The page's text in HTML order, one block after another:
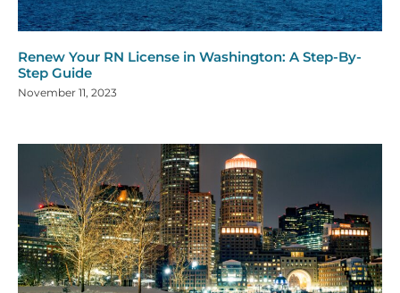
Renew Your RN License in Washington: A Step-By-
Step Guide
November 11, 2023